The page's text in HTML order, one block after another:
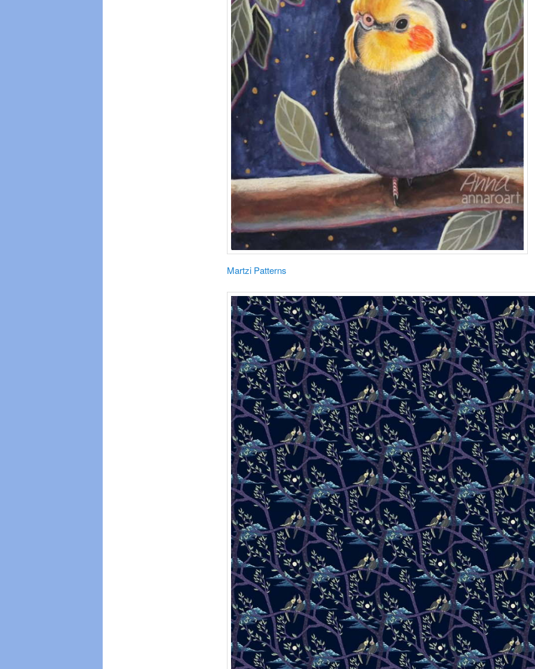
Martzi Patterns